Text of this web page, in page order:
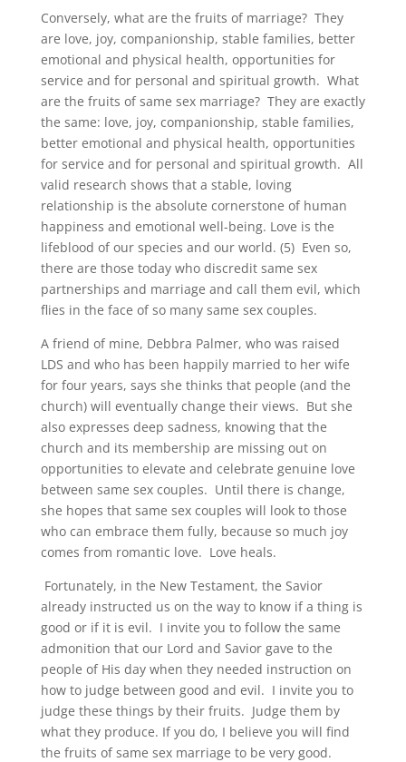
Conversely, what are the fruits of marriage? They
are love, joy, companionship, stable families, better
emotional and physical health, opportunities for
service and for personal and spiritual growth. What
are the fruits of same sex marriage? They are exactly
the same: love, joy, companionship, stable families,
better emotional and physical health, opportunities
for service and for personal and spiritual growth. All
valid research shows that a stable, loving
relationship is the absolute cornerstone of human
happiness and emotional well-being. Love is the
lifeblood of our species and our world. (5) Even so,
there are those today who discredit same sex
partnerships and marriage and call them evil, which
flies in the face of so many same sex couples.
A friend of mine, Debbra Palmer, who was raised
LDS and who has been happily married to her wife
for four years, says she thinks that people (and the
church) will eventually change their views. But she
also expresses deep sadness, knowing that the
church and its membership are missing out on
opportunities to elevate and celebrate genuine love
between same sex couples. Until there is change,
she hopes that same sex couples will look to those
who can embrace them fully, because so much joy
comes from romantic love. Love heals.
Fortunately, in the New Testament, the Savior
already instructed us on the way to know if a thing is
good or if it is evil. I invite you to follow the same
admonition that our Lord and Savior gave to the
people of His day when they needed instruction on
how to judge between good and evil. I invite you to
judge these things by their fruits. Judge them by
what they produce. If you do, I believe you will find
the fruits of same sex marriage to be very good.